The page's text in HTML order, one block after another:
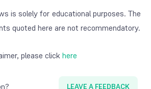
is solely for educational purposes. The
quoted here are not recommendatory.
please clickhere
LEAVE A FEEDBACK